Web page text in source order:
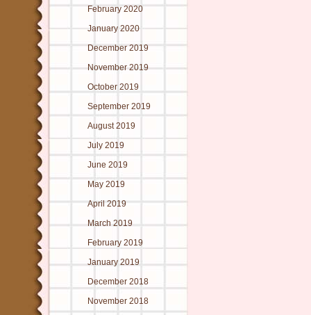
February 2020
January 2020
December 2019
November 2019
October 2019
September 2019
August 2019
July 2019
June 2019
May 2019
April 2019
March 2019
February 2019
January 2019
December 2018
November 2018